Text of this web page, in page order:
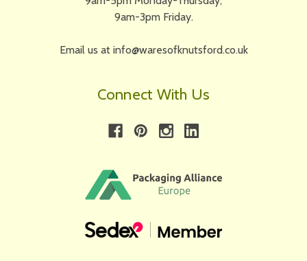
9am-3pm Friday.
Email us at info@waresofknutsford.co.uk
Connect With Us